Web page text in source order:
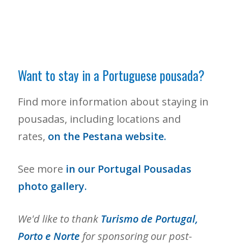
Want to stay in a Portuguese pousada?
Find more information about staying in
pousadas, including locations and
rates, on the Pestana website.
See more in our Portugal Pousadas
photo gallery.
We'd like to thank Turismo de Portugal,
Porto e Norte for sponsoring our post-